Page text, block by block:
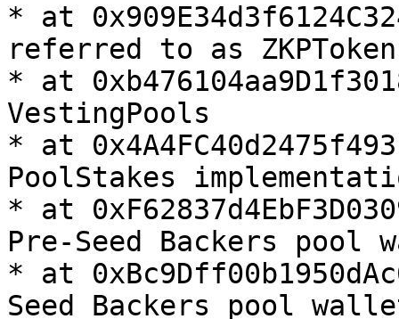
* at
referred to as ZKPToken
* at
VestingPools
* at
PoolStakes
* at
Pre-Seed Backers pool
* at
Seed Backers pool